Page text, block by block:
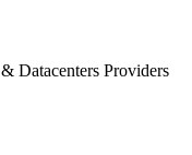
Datacenters Providers